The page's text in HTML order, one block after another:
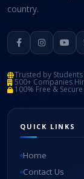
country.
Trusted by
500+ Companies
100% Free &
QUICK LINKS
Home
Contact Us